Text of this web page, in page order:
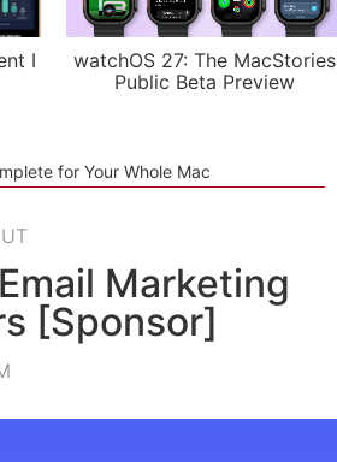
I
watchOS 27: The MacStories
Public Beta Preview
for Your Whole Mac
Marketing
[Sponsor]